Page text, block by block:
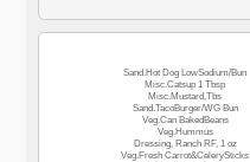
Sand.Hot Dog LowSodium/Bun
Misc.Catsup 1 Tbsp
Misc.Mustard,Tbs
Sand.TacoBurger/WG Bun
Veg.Can BakedBeans
Veg.Hummus
Dressing, Ranch RF, 1 oz
Veg.Fresh Carrot&CelerySticks